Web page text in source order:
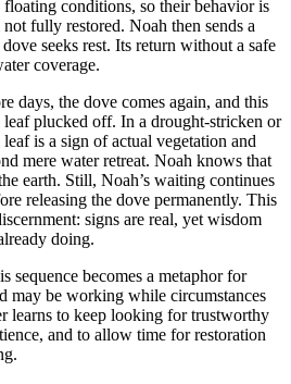
conditions, so their behavior is
fully restored. Noah then sends a
seeks rest. Its return without a safe
coverage.
days, the dove comes again, and this
plucked off. In a drought-stricken or
is a sign of actual vegetation and
mere water retreat. Noah knows that
earth. Still, Noah’s waiting continues
releasing the dove permanently. This
signs are real, yet wisdom
doing.
sequence becomes a metaphor for
may be working while circumstances
learns to keep looking for trustworthy
and to allow time for restoration